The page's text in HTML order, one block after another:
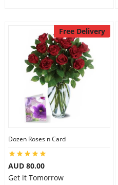
Free Delivery
Dozen Roses n Card
AUD 80.00
Get it Tomorrow